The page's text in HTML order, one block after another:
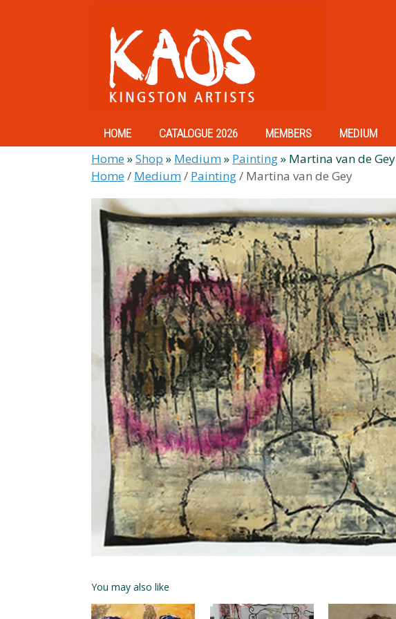
HOME CATALOGUE 2026 MEMBERS MEDIUM
Home»Shop » Medium» Painting» Martina van de Gey
Home/ Medium/ Painting/ Martina van de Gey
You may also like